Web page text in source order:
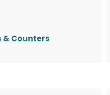
& Counters